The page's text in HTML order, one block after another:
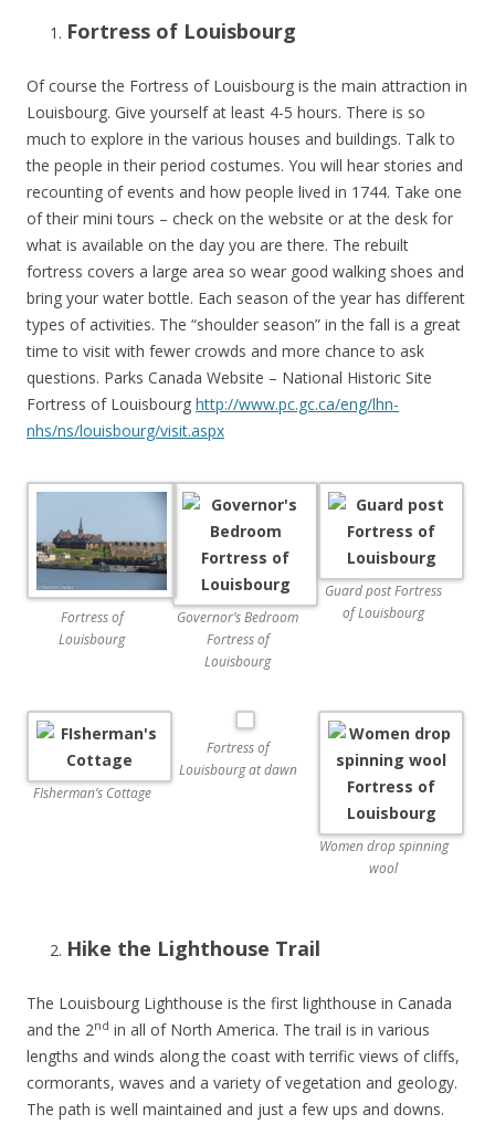
Fortress of Louisbourg
Of course the Fortress of Louisbourg is the main attraction in
Louisbourg. Give yourself at least 4-5 hours. There is so
much to explore in the various houses and buildings. Talk to
the people in their period costumes. You will hear stories and
recounting of events and how people lived in 1744. Take one
of their mini tours – check on the website or at the desk for
what is available on the day you are there. The rebuilt
fortress covers a large area so wear good walking shoes and
bring your water bottle. Each season of the year has different
types of activities. The “shoulder season” in the fall is a great
time to visit with fewer crowds and more chance to ask
questions. Parks Canada Website – National Historic Site
Fortress of Louisbourg http://www.pc.gc.ca/eng/lhn-
nhs/ns/louisbourg/visit.aspx
Fortress of
Louisbourg
Governor’s Bedroom
Fortress of
Louisbourg
Guard post Fortress
of Louisbourg
FIsherman’s Cottage
Fortress of
Louisbourg at dawn
Women drop spinning
wool
Hike the Lighthouse Trail
The Louisbourg Lighthouse is the first lighthouse in Canada
and the 2nd in all of North America. The trail is in various
lengths and winds along the coast with terrific views of cliffs,
cormorants, waves and a variety of vegetation and geology.
The path is well maintained and just a few ups and downs.